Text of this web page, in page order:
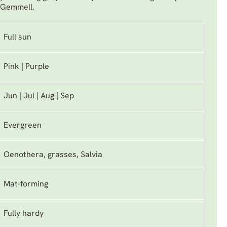
Full sun
Pink | Purple
Jun | Jul | Aug | Sep
Evergreen
Oenothera, grasses, Salvia
Mat-forming
Fully hardy